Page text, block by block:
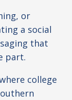
or
a social
that
part.
college